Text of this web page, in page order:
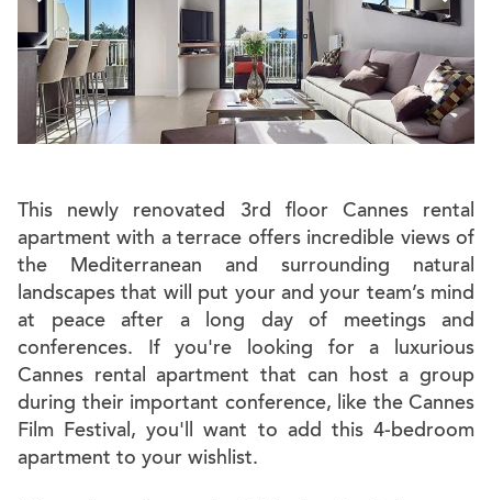
This newly renovated 3rd floor Cannes rental
apartment with a terrace offers incredible views of
the Mediterranean and surrounding natural
landscapes that will put your and your team’s mind
at peace after a long day of meetings and
conferences. If you're looking for a luxurious
Cannes rental apartment that can host a group
during their important conference, like the Cannes
Film Festival, you'll want to add this 4-bedroom
apartment to your wishlist.